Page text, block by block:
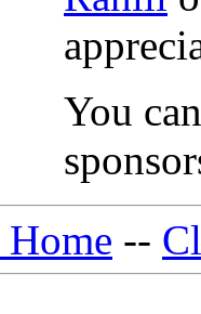
You
Home --